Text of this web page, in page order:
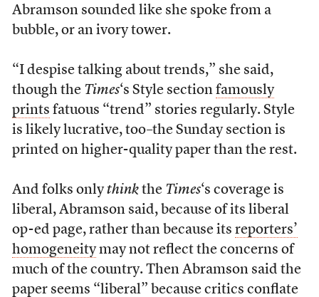
Abramson sounded like she spoke from a
bubble, or an ivory tower.
“I despise talking about trends,” she said,
though the Times‘s Style section famously
prints fatuous “trend” stories regularly. Style
is likely lucrative, too–the Sunday section is
printed on higher-quality paper than the rest.
And folks onlythinkthe Times‘s coverage is
liberal, Abramson said, because of its liberal
op-ed page, rather than because its reporters’
homogeneitymay not reflect the concerns of
much of the country. Then Abramson said the
paper seems “liberal” because critics conflate